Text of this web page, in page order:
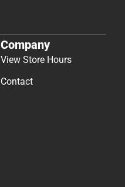
Company
View Store Hours
Contact